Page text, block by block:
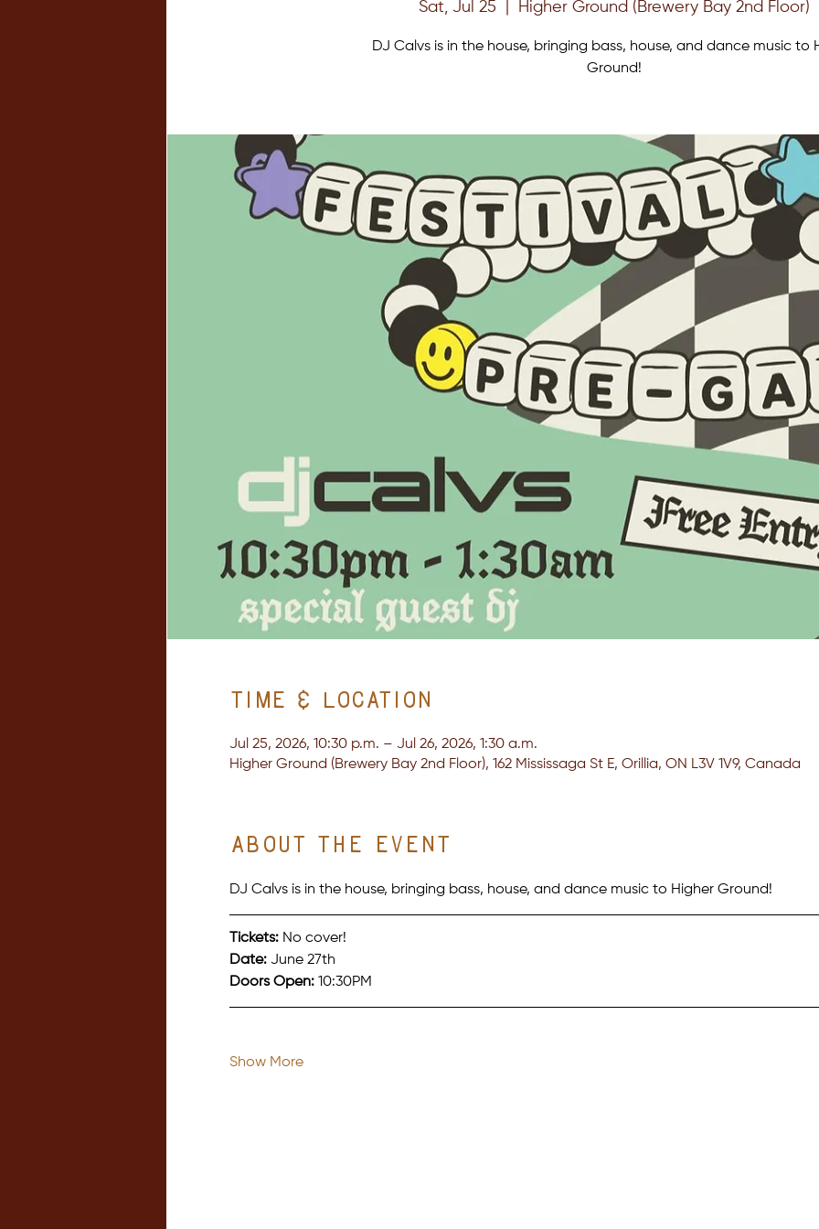
Sat, Jul 25 Higher Ground (Brewery Bay 2nd Floor)
DJ Calvs is in the house, bringing bass, house, and dance music to
Ground!
Time & Location
Jul 25, 2026, 10:30 p.m. – Jul 26, 2026, 1:30 a.m.
Higher Ground (Brewery Bay 2nd Floor), 162 Mississaga St E, Orillia, ON L3V 1V9, Canada
About the event
DJ Calvs is in the house, bringing bass, house, and dance music to Higher Ground!
Tickets: No cover!
Date: June 27th
Doors Open: 10:30PM
Show More